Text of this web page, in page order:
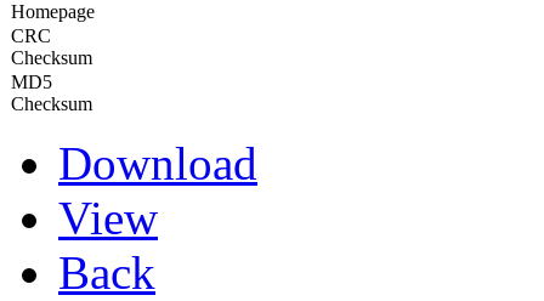
Homepage
CRC
Checksum
MD5
Checksum
Download
View
Back